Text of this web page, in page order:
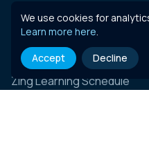
Zing Total CPD
Courses
Zing Live
Zing Learning Schedule
We use cookies for
Learn more here.
Accept
Decline